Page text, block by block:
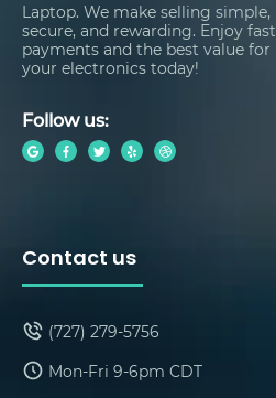
Laptop. We make selling simple,
secure, and rewarding. Enjoy fast
payments and the best value for
your electronics today!
Follow us:
Contact us
(727) 279-5756
Mon-Fri 9-6pm CDT